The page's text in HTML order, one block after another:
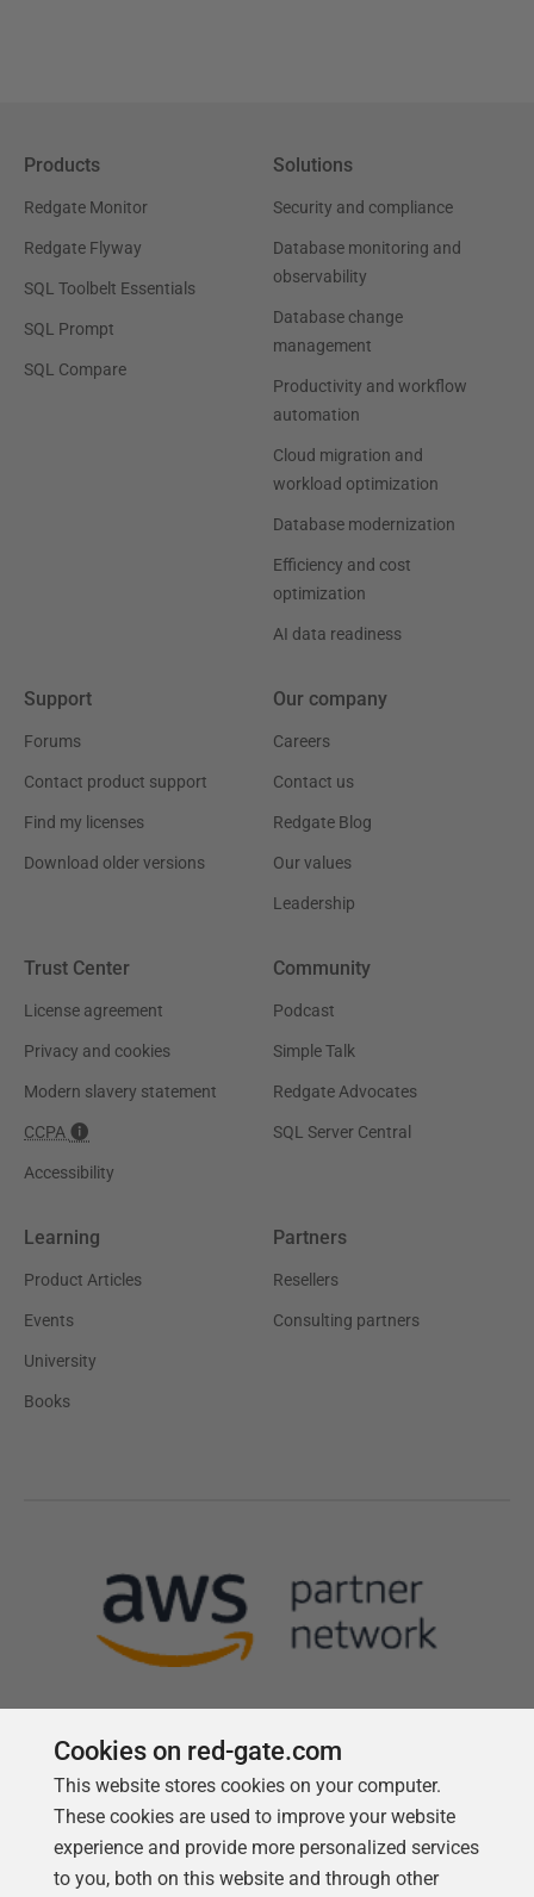
Products
Redgate Monitor
Redgate Flyway
SQL Toolbelt Essentials
SQL Prompt
SQL Compare
Solutions
Security and compliance
Database monitoring and
observability
Database change
management
Productivity and workflow
automation
Cloud migration and
workload optimization
Database modernization
Efficiency and cost
optimization
AI data readiness
Support
Forums
Contact product support
Find my licenses
Download older versions
Our company
Careers
Contact us
Redgate Blog
Our values
Leadership
Trust Center
License agreement
Privacy and cookies
Modern slavery statement
CCPA
Accessibility
Community
Podcast
Simple Talk
Redgate Advocates
SQL Server Central
Learning
Product Articles
Events
University
Books
Partners
Resellers
Consulting partners
Follow us
Cookies on red-gate.com
This website stores cookies on your computer.
These cookies are used to improve your website
experience and provide more personalized services
to you, both on this website and through other